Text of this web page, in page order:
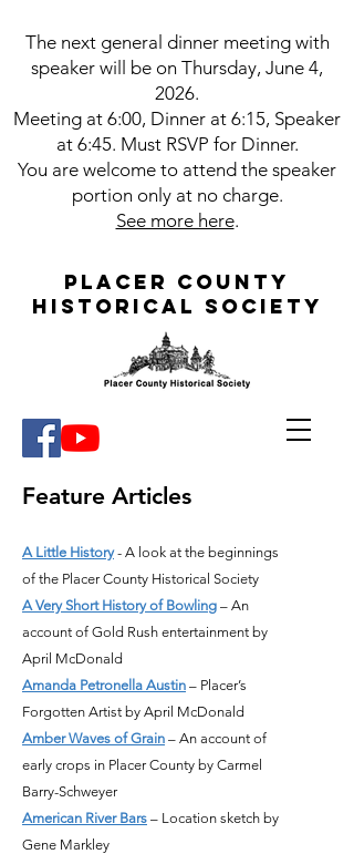
Placer County
Historical Society
The next general dinner meeting with
speaker will be on Thursday, June 4,
2026.
Meeting at 6:00, Dinner at 6:15, Speaker
at 6:45. Must RSVP for Dinner.
You are welcome to attend the speaker
portion only at no charge.
See more here.
Feature Articles
A Little History- A look at the beginnings
of the Placer County Historical Society
A Very Short History of Bowling – An
account of Gold Rush entertainment by
April McDonald
Amanda Petronella Austin – Placer’s
Forgotten Artist by April McDonald
Amber Waves of Grain – An account of
early crops in Placer County by Carmel
Barry-Schweyer
American River Bars – Location sketch by
Gene Markley